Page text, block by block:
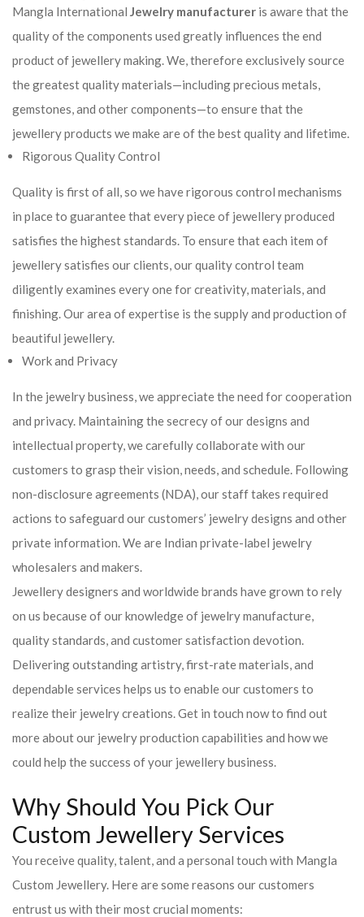
Mangla International Jewelry manufacturer is aware that the
quality of the components used greatly influences the end
product of jewellery making. We, therefore exclusively source
the greatest quality materials—including precious metals,
gemstones, and other components—to ensure that the
jewellery products we make are of the best quality and lifetime.
Rigorous Quality Control
Quality is first of all, so we have rigorous control mechanisms
in place to guarantee that every piece of jewellery produced
satisfies the highest standards. To ensure that each item of
jewellery satisfies our clients, our quality control team
diligently examines every one for creativity, materials, and
finishing. Our area of expertise is the supply and production of
beautiful jewellery.
Work and Privacy
In the jewelry business, we appreciate the need for cooperation
and privacy. Maintaining the secrecy of our designs and
intellectual property, we carefully collaborate with our
customers to grasp their vision, needs, and schedule. Following
non-disclosure agreements (NDA), our staff takes required
actions to safeguard our customers’ jewelry designs and other
private information. We are Indian private-label jewelry
wholesalers and makers.
Jewellery designers and worldwide brands have grown to rely
on us because of our knowledge of jewelry manufacture,
quality standards, and customer satisfaction devotion.
Delivering outstanding artistry, first-rate materials, and
dependable services helps us to enable our customers to
realize their jewelry creations. Get in touch now to find out
more about our jewelry production capabilities and how we
could help the success of your jewellery business.
Why Should You Pick Our
Custom Jewellery Services
You receive quality, talent, and a personal touch with Mangla
Custom Jewellery. Here are some reasons our customers
entrust us with their most crucial moments: